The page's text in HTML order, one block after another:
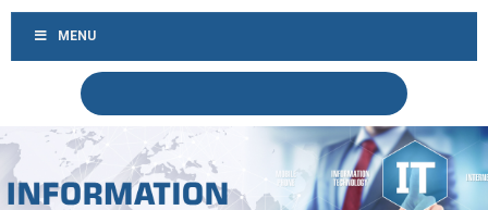
MENU